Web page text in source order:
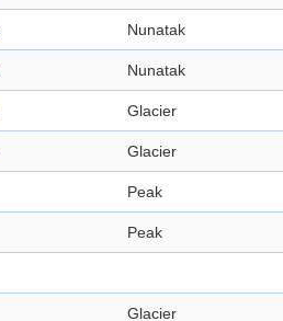
Nunatak
Nunatak
Glacier
Glacier
Peak
Peak
Glacier